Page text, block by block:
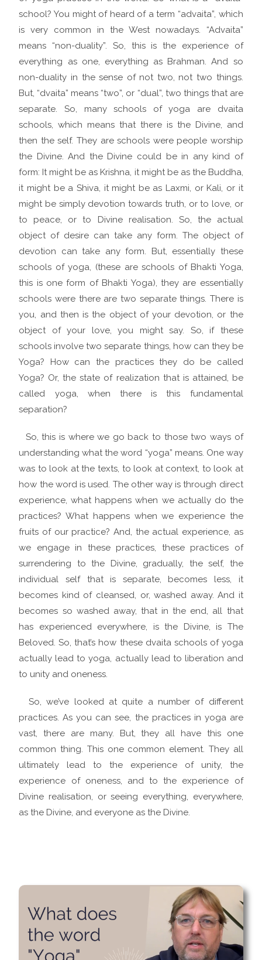
school? You might of heard of a term “advaita”, which
is very common in the West nowadays. “Advaita”
means “non-duality”. So, this is the experience of
everything as one, everything as Brahman. And so
non-duality in the sense of not two, not two things.
But, “dvaita” means “two”, or “dual”, two things that are
separate. So, many schools of yoga are dvaita
schools, which means that there is the Divine, and
then the self. They are schools were people worship
the Divine. And the Divine could be in any kind of
form: It might be as Krishna, it might be as the Buddha,
it might be a Shiva, it might be as Laxmi, or Kali, or it
might be simply devotion towards truth, or to love, or
to peace, or to Divine realisation. So, the actual
object of desire can take any form. The object of
devotion can take any form. But, essentially these
schools of yoga, (these are schools of Bhakti Yoga,
this is one form of Bhakti Yoga), they are essentially
schools were there are two separate things. There is
you, and then is the object of your devotion, or the
object of your love, you might say. So, if these
schools involve two separate things, how can they be
Yoga? How can the practices they do be called
Yoga? Or, the state of realization that is attained, be
called yoga, when there is this fundamental
separation?
So, this is where we go back to those two ways of
understanding what the word “yoga” means. One way
was to look at the texts, to look at context, to look at
how the word is used. The other way is through direct
experience, what happens when we actually do the
practices? What happens when we experience the
fruits of our practice? And, the actual experience, as
we engage in these practices, these practices of
surrendering to the Divine, gradually, the self, the
individual self that is separate, becomes less, it
becomes kind of cleansed, or, washed away. And it
becomes so washed away, that in the end, all that
has experienced everywhere, is the Divine, is The
Beloved. So, that’s how these dvaita schools of yoga
actually lead to yoga, actually lead to liberation and
to unity and oneness.
So, we’ve looked at quite a number of different
practices. As you can see, the practices in yoga are
vast, there are many. But, they all have this one
common thing. This one common element. They all
ultimately lead to the experience of unity, the
experience of oneness, and to the experience of
Divine realisation, or seeing everything, everywhere,
as the Divine, and everyone as the Divine.